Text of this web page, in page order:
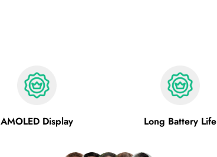
AMOLED Display Long Battery Life